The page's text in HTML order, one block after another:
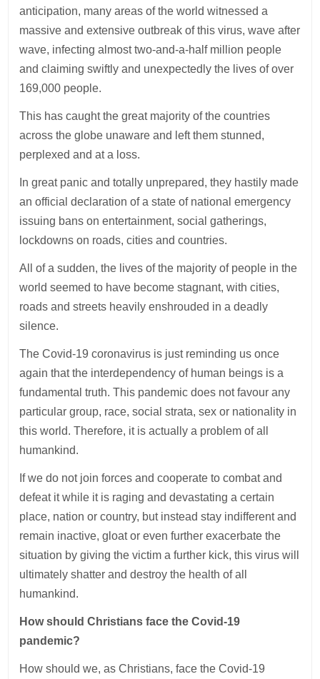
anticipation, many areas of the world witnessed a
massive and extensive outbreak of this virus, wave after
wave, infecting almost two-and-a-half million people
and claiming swiftly and unexpectedly the lives of over
169,000 people.
This has caught the great majority of the countries
across the globe unaware and left them stunned,
perplexed and at a loss.
In great panic and totally unprepared, they hastily made
an official declaration of a state of national emergency
issuing bans on entertainment, social gatherings,
lockdowns on roads, cities and countries.
All of a sudden, the lives of the majority of people in the
world seemed to have become stagnant, with cities,
roads and streets heavily enshrouded in a deadly
silence.
The Covid-19 coronavirus is just reminding us once
again that the interdependency of human beings is a
fundamental truth. This pandemic does not favour any
particular group, race, social strata, sex or nationality in
this world. Therefore, it is actually a problem of all
humankind.
If we do not join forces and cooperate to combat and
defeat it while it is raging and devastating a certain
place, nation or country, but instead stay indifferent and
remain inactive, gloat or even further exacerbate the
situation by giving the victim a further kick, this virus will
ultimately shatter and destroy the health of all
humankind.
How should Christians face the Covid-19
pandemic?
How should we, as Christians, face the Covid-19